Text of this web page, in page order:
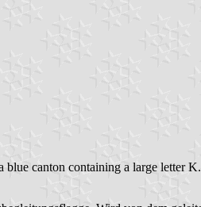
canton containing a large letter K.